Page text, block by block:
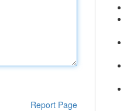
Report Page